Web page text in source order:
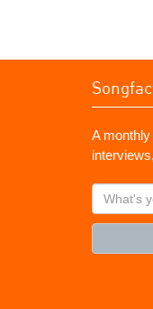
A
What's
your